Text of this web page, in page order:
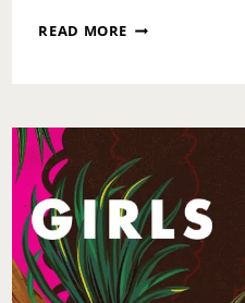
READ MORE MONDAY
GRACE